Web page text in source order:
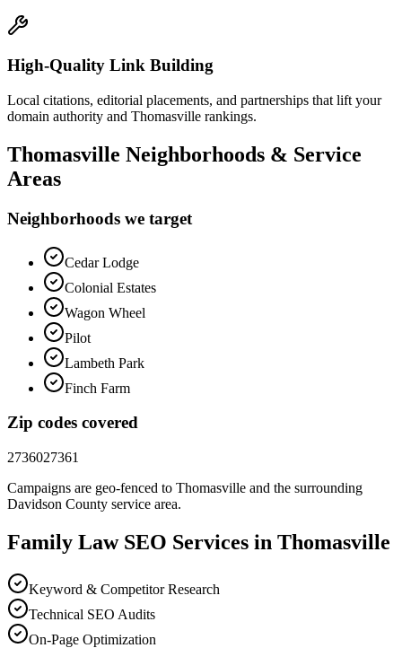
High-Quality Link Building
Local citations, editorial placements, and partnerships that lift your
domain authority and Thomasville rankings.
Thomasville Neighborhoods & Service
Areas
Neighborhoods we target
Cedar Lodge
Colonial Estates
Wagon Wheel
Pilot
Lambeth Park
Finch Farm
Zip codes covered
2736027361
Campaigns are geo-fenced to Thomasville and the surrounding
Davidson County service area.
Family Law SEO Services in Thomasville
Keyword & Competitor Research
Technical SEO Audits
On-Page Optimization